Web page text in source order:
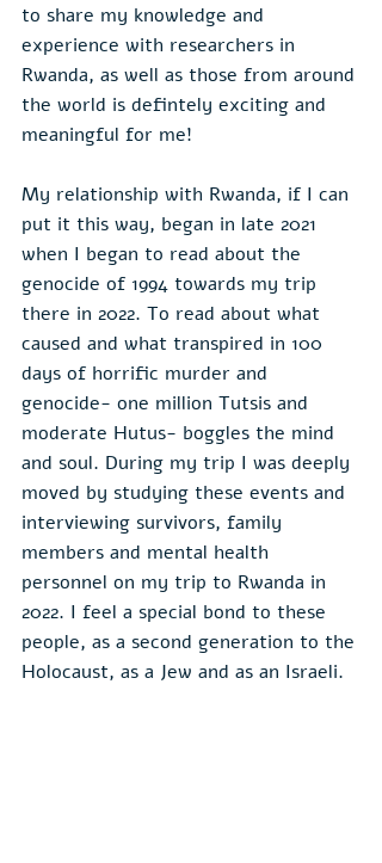
to share my knowledge and
experience with researchers in
Rwanda, as well as those from around
the world is defintely exciting and
meaningful for me!
My relationship with Rwanda, if I can
put it this way, began in late 2021
when I began to read about the
genocide of 1994 towards my trip
there in 2022. To read about what
caused and what transpired in 100
days of horrific murder and
genocide- one million Tutsis and
moderate Hutus- boggles the mind
and soul. During my trip I was deeply
moved by studying these events and
interviewing survivors, family
members and mental health
personnel on my trip to Rwanda in
2022. I feel a special bond to these
people, as a second generation to the
Holocaust, as a Jew and as an Israeli.